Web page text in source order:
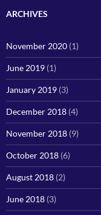
ARCHIVES
November 2020 (1)
June 2019 (1)
January 2019 (3)
December 2018 (4)
November 2018 (9)
October 2018 (6)
August 2018 (2)
June 2018 (3)